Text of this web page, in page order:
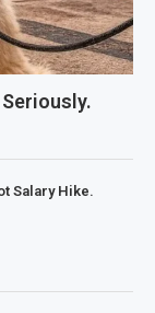
Salary Hike.